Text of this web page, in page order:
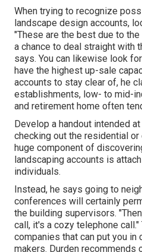
When trying to recognize
landscape design accounts,
"These are the best due to
a chance to deal straight with
says. You can likewise look
have the highest up-sale
accounts to stay clear of, he
establishments, low- to mid-
and retirement home often
Develop a handout intended
checking out the residential
huge component of
landscaping accounts is
individuals.
Instead, he says going to
conferences will certainly
the building supervisors.
call, it's a cozy telephone
companies that can put you in
makers. Durden recommends